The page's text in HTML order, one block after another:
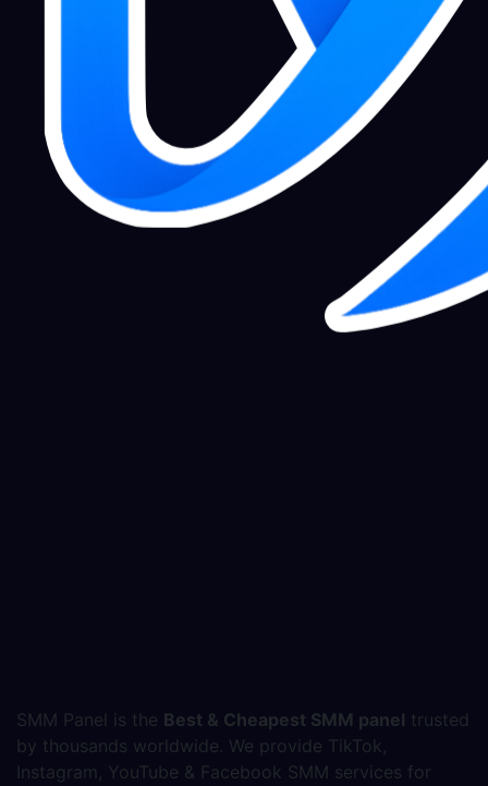
SMM Panel is the Best & Cheapest SMM panel trusted
by thousands worldwide. We provide TikTok,
Instagram, YouTube & Facebook SMM services for